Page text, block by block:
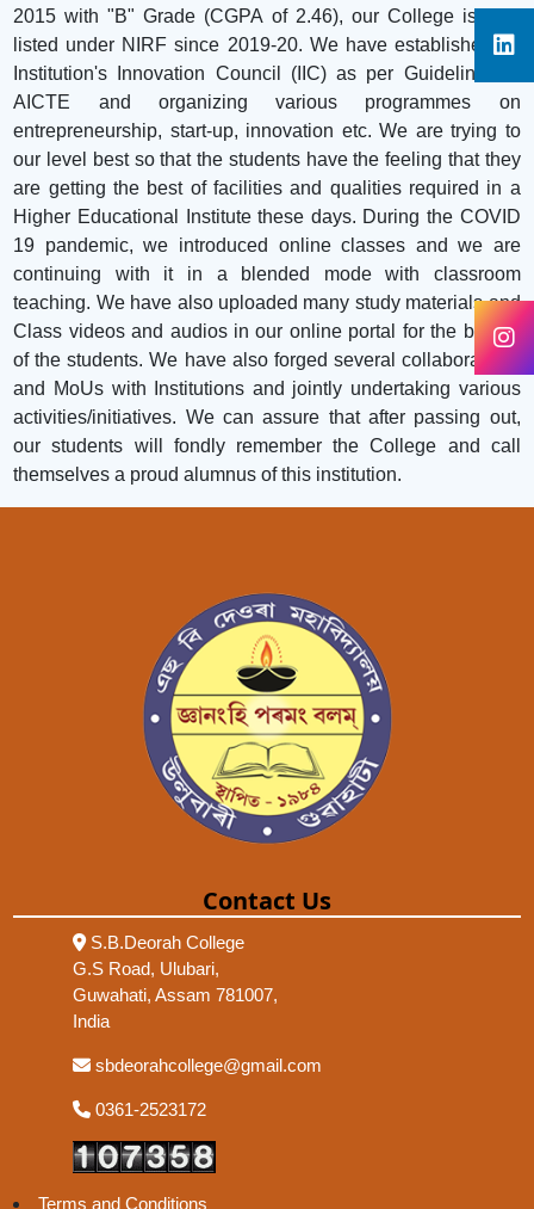
2015 with "B" Grade (CGPA of 2.46), our College is also
listed under NIRF since 2019-20. We have established an
Institution's Innovation Council (IIC) as per Guidelines of
AICTE and organizing various programmes on
entrepreneurship, start-up, innovation etc. We are trying to
our level best so that the students have the feeling that they
are getting the best of facilities and qualities required in a
Higher Educational Institute these days. During the COVID
19 pandemic, we introduced online classes and we are
continuing with it in a blended mode with classroom
teaching. We have also uploaded many study materials and
Class videos and audios in our online portal for the benefit
of the students. We have also forged several collaborations
and MoUs with Institutions and jointly undertaking various
activities/initiatives. We can assure that after passing out,
our students will fondly remember the College and call
themselves a proud alumnus of this institution.
Contact Us
S.B.Deorah College
G.S Road, Ulubari,
Guwahati, Assam 781007,
India
sbdeorahcollege@gmail.com
0361-2523172
Terms and Conditions